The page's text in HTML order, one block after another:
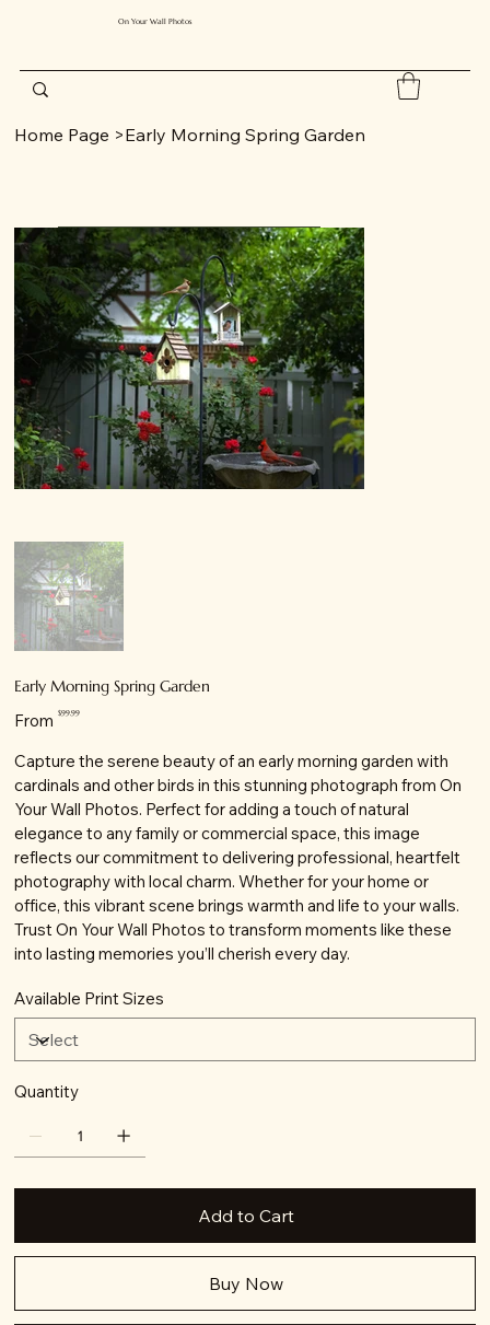
On Your Wall Photos
Home Page >Early Morning Spring Garden
Early Morning Spring Garden
From Price
$99.99
Capture the serene beauty of an early morning garden with
cardinals and other birds in this stunning photograph from On
Your Wall Photos. Perfect for adding a touch of natural
elegance to any family or commercial space, this image
reflects our commitment to delivering professional, heartfelt
photography with local charm. Whether for your home or
office, this vibrant scene brings warmth and life to your walls.
Trust On Your Wall Photos to transform moments like these
into lasting memories you’ll cherish every day.
Available Print Sizes
Quantity
Add to Cart
Buy Now